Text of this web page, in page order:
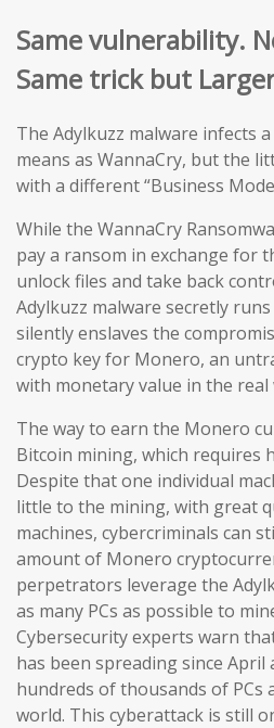
Same vulnerability.
Same trick but
The Adylkuzz malware infects
means as WannaCry, but the
with a different “Business
While the WannaCry
pay a ransom in exchange for
unlock files and take back
Adylkuzz malware secretly
silently enslaves the
crypto key for Monero, an
with monetary value in the real
The way to earn the Monero
Bitcoin mining, which requires
Despite that one individual
little to the mining, with great
machines, cybercriminals can
amount of Monero
perpetrators leverage the
as many PCs as possible to
Cybersecurity experts warn
has been spreading since April
hundreds of thousands of PCs
world. This cyberattack is still